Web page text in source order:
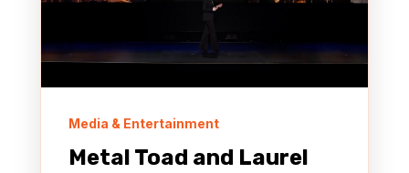
Media & Entertainment
Metal Toad and Laurel